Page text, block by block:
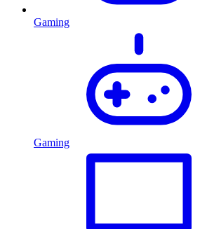
Gaming
Gaming